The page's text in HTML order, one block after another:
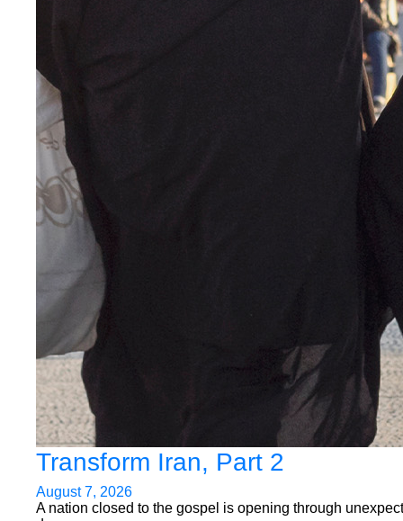
Transform Iran, Part 2
August 7, 2026
A nation closed to the gospel is opening through